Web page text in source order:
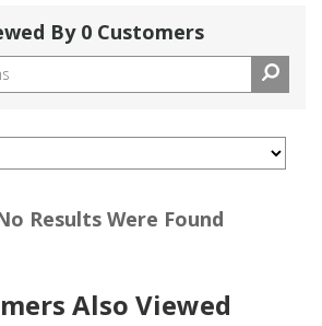
By 0 Customers
Results Were Found
Also Viewed